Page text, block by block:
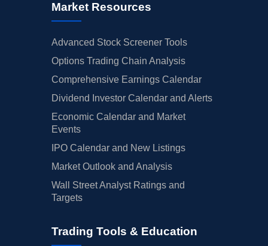
Market Resources
Advanced Stock Screener Tools
Options Trading Chain Analysis
Comprehensive Earnings Calendar
Dividend Investor Calendar and Alerts
Economic Calendar and Market
Events
IPO Calendar and New Listings
Market Outlook and Analysis
Wall Street Analyst Ratings and
Targets
Trading Tools & Education